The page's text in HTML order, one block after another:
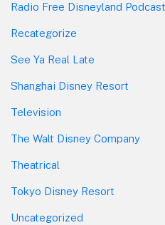
Radio Free Disneyland
Recategorize
See Ya Real Late
Shanghai Disney Resort
Television
The Walt Disney Company
Theatrical
Tokyo Disney Resort
Uncategorized